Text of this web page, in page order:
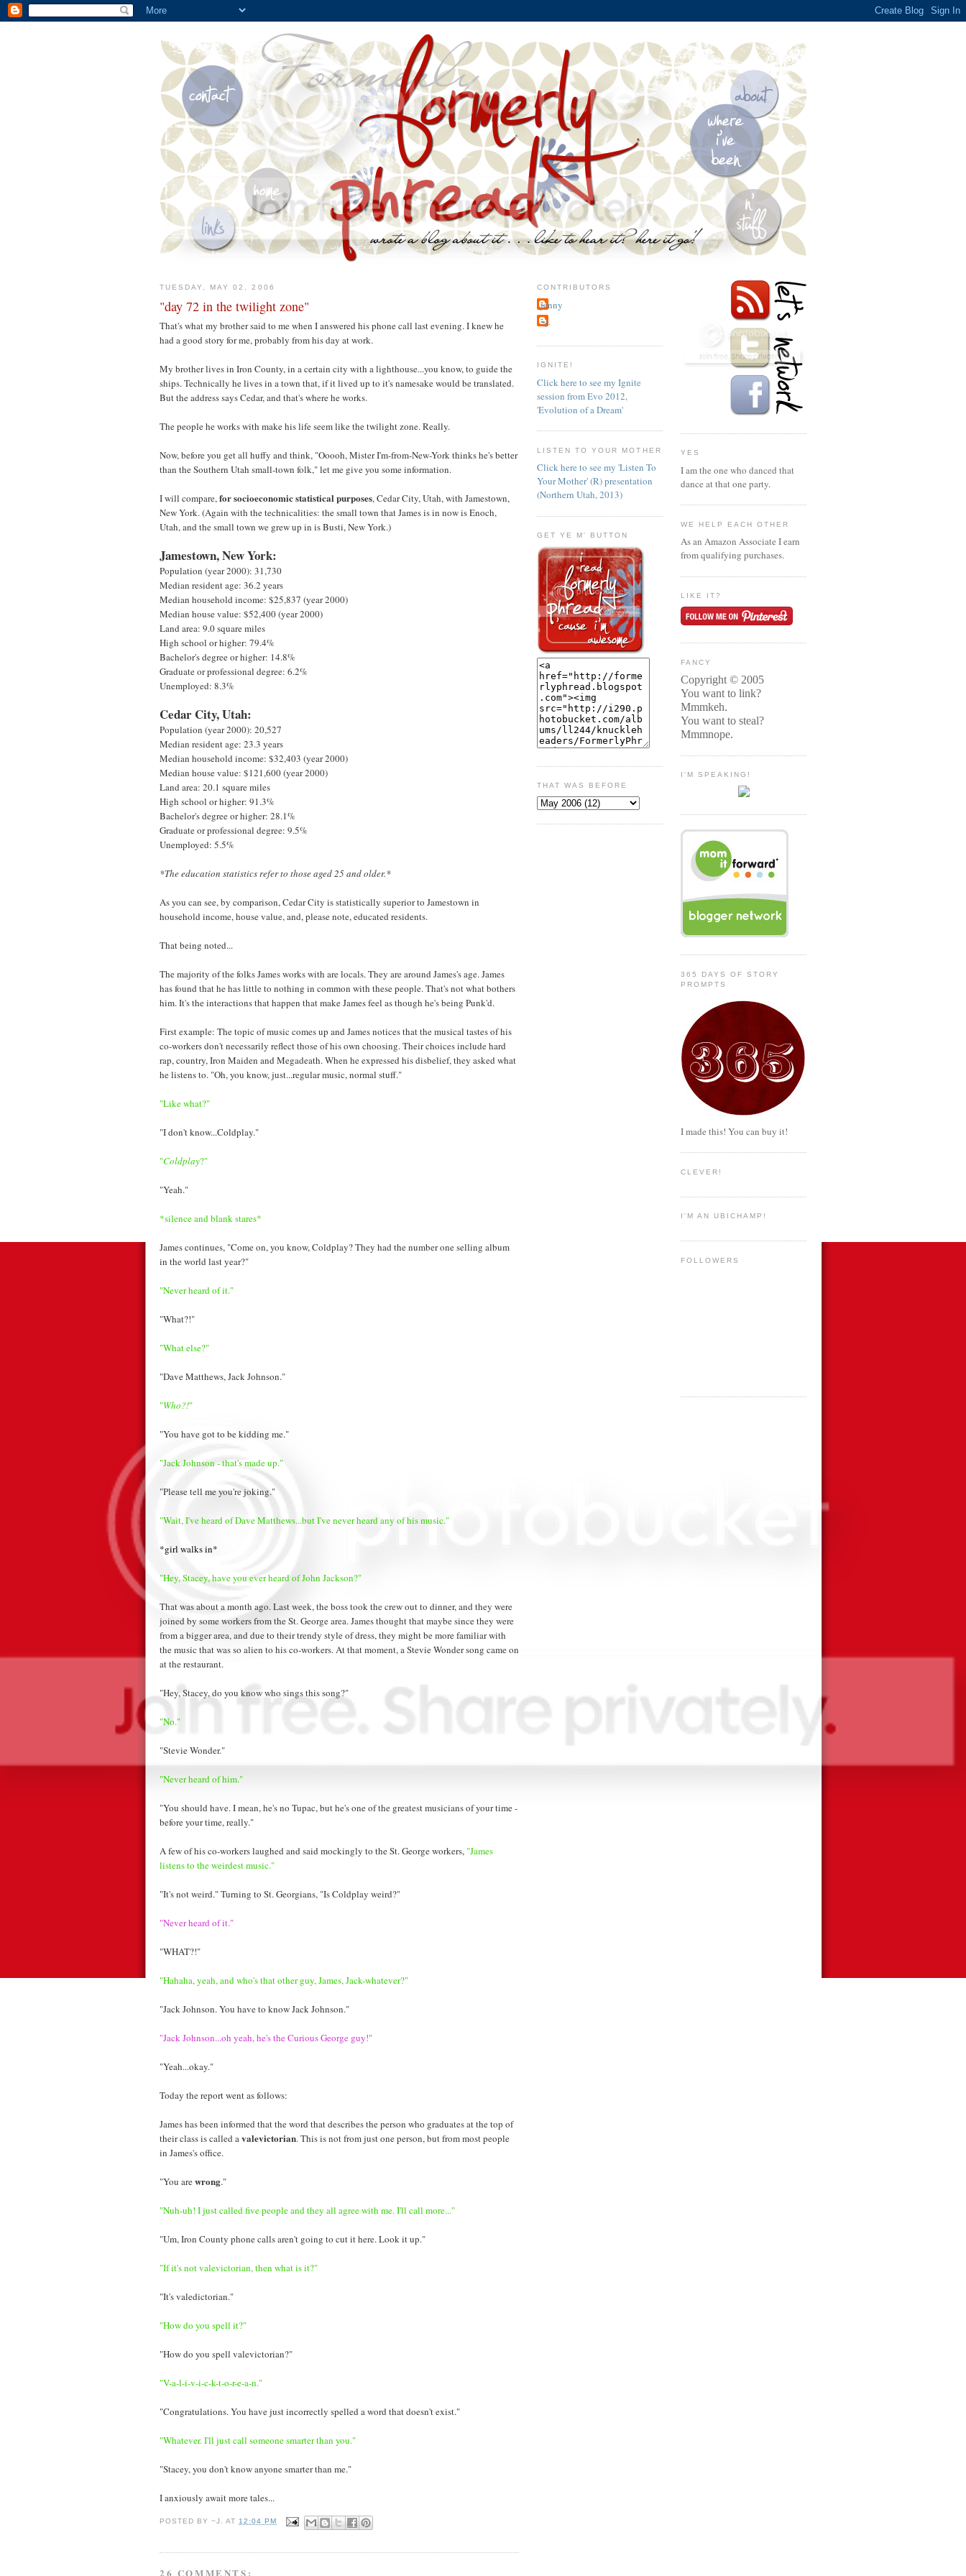
TUESDAY, MAY 02, 2006
"day 72 in the twilight zone"
That's what my brother said to me when I answered his phone call last evening. I knew he
had a good story for me, probably from his day at work.
My brother lives in Iron County, in a certain city with a lighthouse...you know, to guide the
ships. Technically he lives in a town that, if it lived up to it's namesake would be translated.
But the address says Cedar, and that's where he works.
The people he works with make his life seem like the twilight zone. Really.
Now, before you get all huffy and think, "Ooooh, Mister I'm-from-New-York thinks he's better
than the Southern Utah small-town folk," let me give you some information.
I will compare,for socioeconomic statistical purposes, Cedar City, Utah, with Jamestown,
New York. (Again with the technicalities: the small town that James is in now is Enoch,
Utah, and the small town we grew up in is Busti, New York.)
Jamestown, New York:
Population (year 2000): 31,730
Median resident age: 36.2 years
Median household income: $25,837 (year 2000)
Median house value: $52,400 (year 2000)
Land area: 9.0 square miles
High school or higher: 79.4%
Bachelor's degree or higher: 14.8%
Graduate or professional degree: 6.2%
Unemployed: 8.3%
Cedar City, Utah:
Population (year 2000): 20,527
Median resident age: 23.3 years
Median household income: $32,403 (year 2000)
Median house value: $121,600 (year 2000)
Land area: 20.1 square miles
High school or higher: 91.3%
Bachelor's degree or higher: 28.1%
Graduate or professional degree: 9.5%
Unemployed: 5.5%
*The education statistics refer to those aged 25 and older.*
As you can see, by comparison, Cedar City is statistically superior to Jamestown in
household income, house value, and, please note, educated residents.
That being noted...
The majority of the folks James works with are locals. They are around James's age. James
has found that he has little to nothing in common with these people. That's not what bothers
him. It's the interactions that happen that make James feel as though he's being Punk'd.
First example: The topic of music comes up and James notices that the musical tastes of his
co-workers don't necessarily reflect those of his own choosing. Their choices include hard
rap, country, Iron Maiden and Megadeath. When he expressed his disbelief, they asked what
he listens to. "Oh, you know, just...regular music, normal stuff."
"Like what?"
"I don't know...Coldplay."
"Coldplay?"
"Yeah."
*silence and blank stares*
James continues, "Come on, you know, Coldplay? They had the number one selling album
in the world last year?"
"Never heard of it."
"What?!"
"What else?"
"Dave Matthews, Jack Johnson."
"Who?!"
"You have got to be kidding me."
"Jack Johnson - that's made up."
"Please tell me you're joking."
"Wait, I've heard of Dave Matthews...but I've never heard any of his music."
*girl walks in*
"Hey, Stacey, have you ever heard of John Jackson?"
That was about a month ago. Last week, the boss took the crew out to dinner, and they were
joined by some workers from the St. George area. James thought that maybe since they were
from a bigger area, and due to their trendy style of dress, they might be more familiar with
the music that was so alien to his co-workers. At that moment, a Stevie Wonder song came on
at the restaurant.
"Hey, Stacey, do you know who sings this song?"
"No."
"Stevie Wonder."
"Never heard of him."
"You should have. I mean, he's no Tupac, but he's one of the greatest musicians of your time -
before your time, really."
A few of his co-workers laughed and said mockingly to the St. George workers, "James
listens to the weirdest music."
"It's not weird." Turning to St. Georgians, "Is Coldplay weird?"
"Never heard of it."
"WHAT?!"
"Hahaha, yeah, and who's that other guy, James, Jack-whatever?"
"Jack Johnson. You have to know Jack Johnson."
"Jack Johnson...oh yeah, he's the Curious George guy!"
"Yeah...okay."
Today the report went as follows:
James has been informed that the word that describes the person who graduates at the top of
their class is called avalevictorian. This is not from just one person, but from most people
in James's office.
"You arewrong."
"Nuh-uh! I just called five people and they all agree with me. I'll call more..."
"Um, Iron County phone calls aren't going to cut it here. Look it up."
"If it's not valevictorian, then what is it?"
"It's valedictorian."
"How do you spell it?"
"How do you spell valevictorian?"
"V-a-l-i-v-i-c-k-t-o-r-e-a-n."
"Congratulations. You have just incorrectly spelled a word that doesn't exist."
"Whatever. I'll just call someone smarter than you."
"Stacey, you don't know anyone smarter than me."
I anxiously await more tales...
POSTED BY~J. AT12:04 PM
26 COMMENTS:
CONTRIBUTORS
jenny
~j.
IGNITE!
Click here to see my Ignite
session from Evo 2012,
'Evolution of a Dream'
LISTEN TO YOUR MOTHER
Click here to see my 'Listen To
Your Mother' (R) presentation
(Northern Utah, 2013)
GET YE M' BUTTON
THAT WAS BEFORE
YES
I am the one who danced that
dance at that one party.
WE HELP EACH OTHER
As an Amazon Associate I earn
from qualifying purchases.
LIKE IT?
FANCY
Copyright © 2005
You want to link?
Mmmkeh.
You want to steal?
Mmmnope.
I'M SPEAKING!
365 DAYS OF STORY
PROMPTS
I made this! You can buy it!
CLEVER!
I'M AN UBICHAMP!
FOLLOWERS